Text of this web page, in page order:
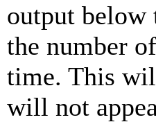
output below
the number
time. This
will not